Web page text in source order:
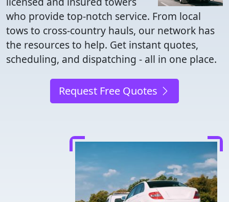
who provide top-notch service. From local
tows to cross-country hauls, our network has
the resources to help. Get instant quotes,
scheduling, and dispatching - all in one place.
Request Free Quotes